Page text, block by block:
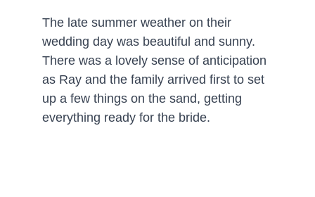
The late summer weather on their
wedding day was beautiful and sunny.
There was a lovely sense of anticipation
as Ray and the family arrived first to set
up a few things on the sand, getting
everything ready for the bride.